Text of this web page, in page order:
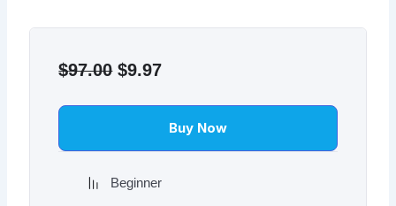
$97.00 price
$97.00.
$9.97price
$9.97.
Buy Now
Beginner